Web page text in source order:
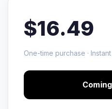
$16.49
One-time purchase ·